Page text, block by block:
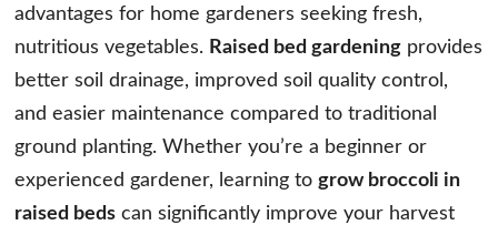
advantages for home gardeners seeking fresh,
nutritious vegetables. Raised bed gardening provides
better soil drainage, improved soil quality control,
and easier maintenance compared to traditional
ground planting. Whether you’re a beginner or
experienced gardener, learning to grow broccoli in
raised beds can significantly improve your harvest